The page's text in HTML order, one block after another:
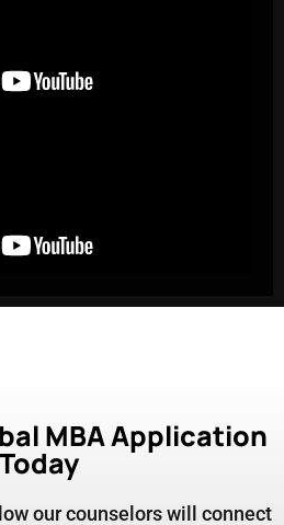
MBA Application
Today
our counselors will connect